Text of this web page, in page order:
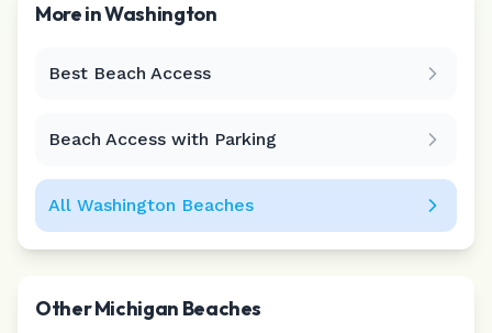
More inWashington
Best Beach Access
Beach Access with Parking
All Washington Beaches
OtherMichigan Beaches